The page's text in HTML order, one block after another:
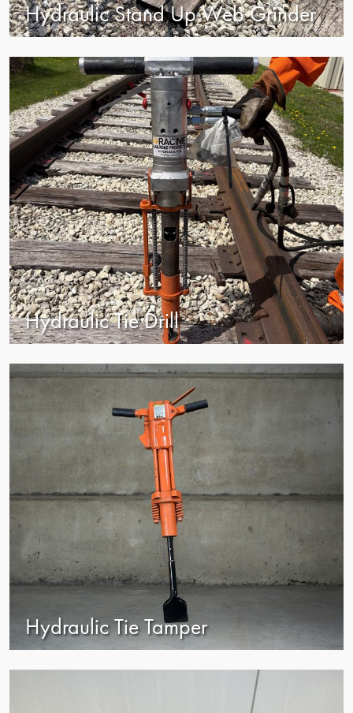
Hydraulic Stand Up Web Grinder
Hydraulic Tie Drill
view
Hydraulic Tie Tamper
view